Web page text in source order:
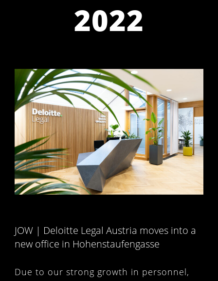
2022
JOW | Deloitte Legal Austria moves into a
new office in Hohenstaufengasse
Due to our strong growth in personnel,